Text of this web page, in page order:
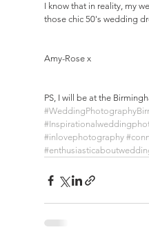
I know that in reality, my
those chic 50's wedding
Amy-Rose x
PS, I will be at the
#inlovephotography